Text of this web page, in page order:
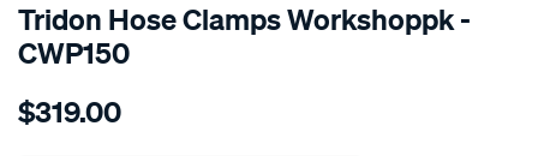
Tridon Hose Clamps Workshoppk -
CWP150
Details
tridon-
$319.00